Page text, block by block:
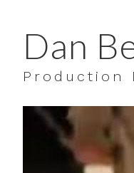
Dan
Production